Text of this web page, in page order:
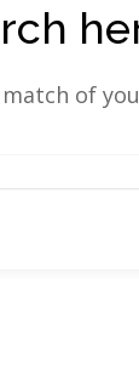
of